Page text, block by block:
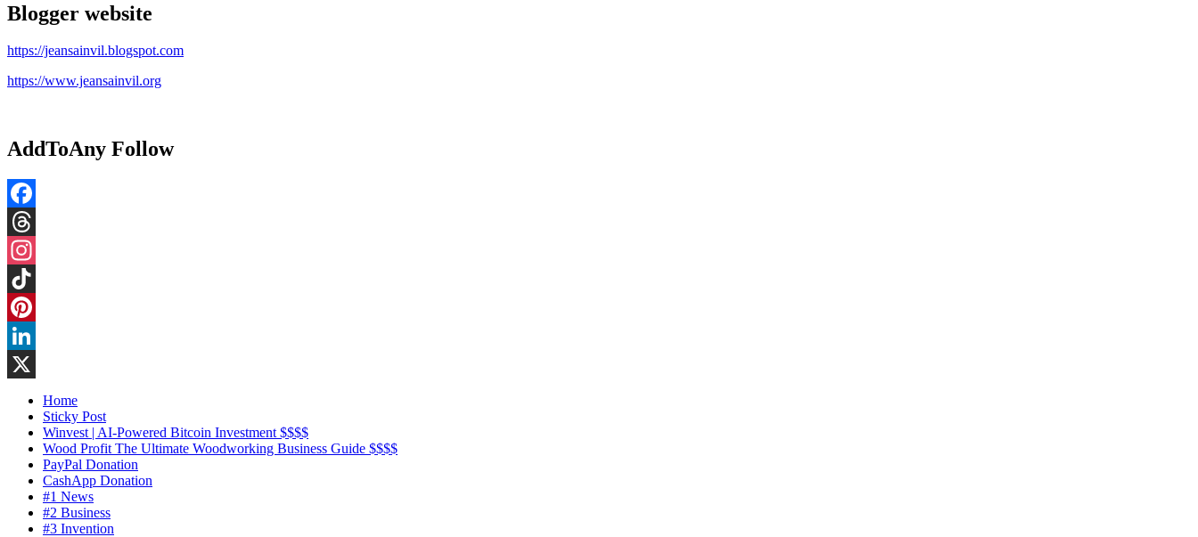
Blogger website
https://jeansainvil.blogspot.com
https://www.jeansainvil.org
AddToAny Follow
Facebook
Threads
Instagram
TikTok
Pinterest
LinkedIn
Home
Sticky Post
Winvest | AI-Powered Bitcoin Investment $$$$
Wood Profit The Ultimate Woodworking Business Guide $$$$
PayPal Donation
CashApp Donation
#1 News
#2 Business
#3 Invention